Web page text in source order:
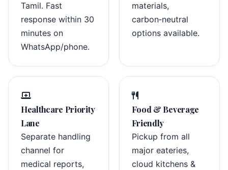
Tamil. Fast
response within 30
minutes on
WhatsApp/phone.
materials,
carbon‑neutral
options available.
Healthcare Priority
Lane
Separate handling
channel for
medical reports,
Food & Beverage
Friendly
Pickup from all
major eateries,
cloud kitchens &